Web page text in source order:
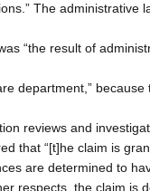
The administrative
“the result of
department,” because
reviews and
that “[t]he claim is
are determined to
respects, the claim is